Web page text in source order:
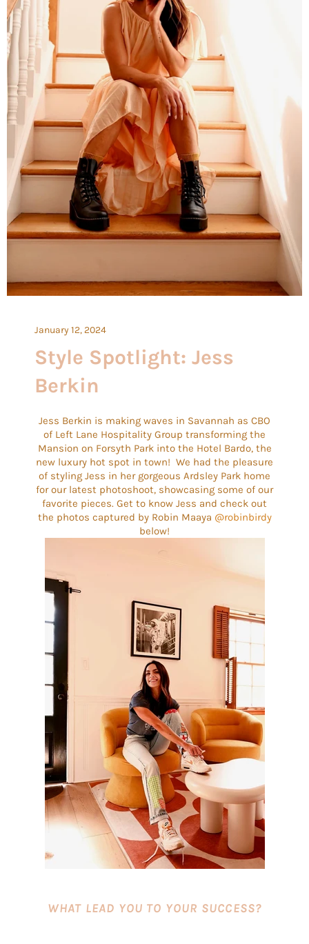
January 12, 2024
Style Spotlight: Jess
Berkin
Jess Berkin is making waves in Savannah as CBO
of Left Lane Hospitality Group transforming the
Mansion on Forsyth Park into the Hotel Bardo, the
new luxury hot spot in town! We had the pleasure
of styling Jess in her gorgeous Ardsley Park home
for our latest photoshoot, showcasing some of our
favorite pieces. Get to know Jess and check out
the photos captured by Robin Maaya @robinbirdy
below!
WHAT LEAD YOU TO YOUR SUCCESS?